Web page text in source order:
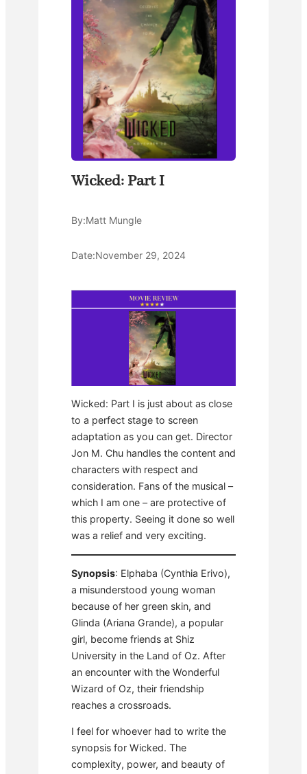
Wicked: Part I
By:Matt Mungle
Date:November 29, 2024
Wicked: Part I is just about as close
to a perfect stage to screen
adaptation as you can get. Director
Jon M. Chu handles the content and
characters with respect and
consideration. Fans of the musical –
which I am one – are protective of
this property. Seeing it done so well
was a relief and very exciting.
Synopsis: Elphaba (Cynthia Erivo),
a misunderstood young woman
because of her green skin, and
Glinda (Ariana Grande), a popular
girl, become friends at Shiz
University in the Land of Oz. After
an encounter with the Wonderful
Wizard of Oz, their friendship
reaches a crossroads.
I feel for whoever had to write the
synopsis for Wicked. The
complexity, power, and beauty of